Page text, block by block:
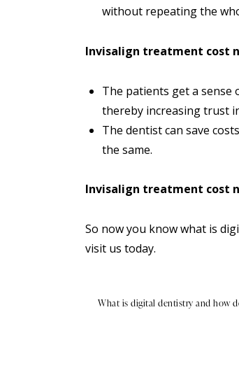
without repeating the
Invisalign treatment cost
The patients get a
thereby increasing trust
The dentist can save
the same.
Invisalign treatment cost
So now you know what is
visit us today.
What is digital dentistry and how